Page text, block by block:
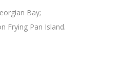
Bay;
Frying Pan Island.